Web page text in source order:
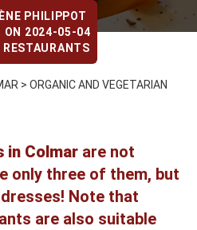
PHILIPPOT
ON 2024-05-04
RESTAURANTS
> ORGANIC AND VEGETARIAN
in Colmar are not
only three of them, but
Note that
are also suitable